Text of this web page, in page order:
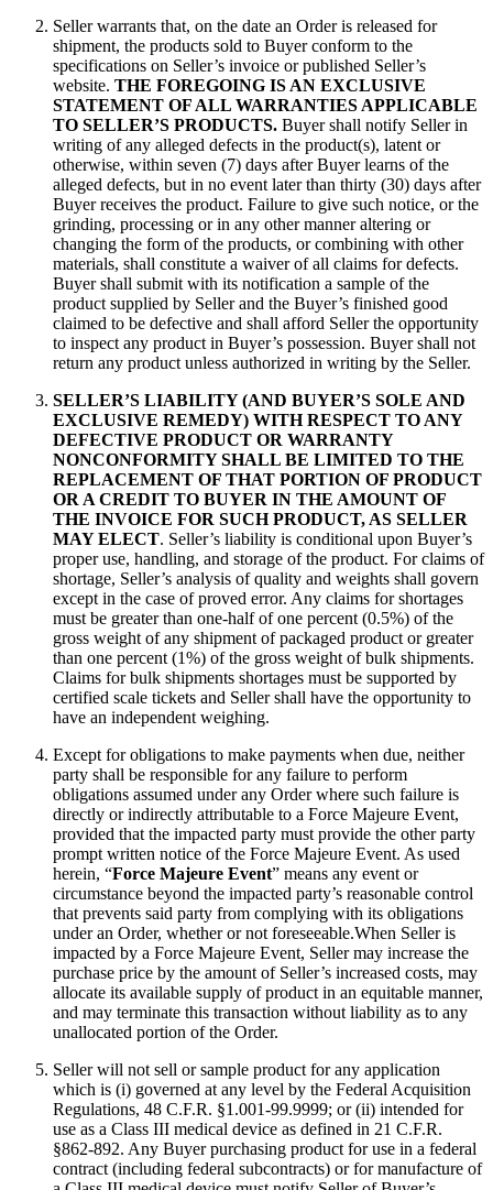
Seller warrants that, on the date an Order is released for
shipment, the products sold to Buyer conform to the
specifications on Seller’s invoice or published Seller’s
website. THE FOREGOING IS AN EXCLUSIVE
STATEMENT OF ALL WARRANTIES APPLICABLE
TO SELLER’S PRODUCTS. Buyer shall notify Seller in
writing of any alleged defects in the product(s), latent or
otherwise, within seven (7) days after Buyer learns of the
alleged defects, but in no event later than thirty (30) days after
Buyer receives the product. Failure to give such notice, or the
grinding, processing or in any other manner altering or
changing the form of the products, or combining with other
materials, shall constitute a waiver of all claims for defects.
Buyer shall submit with its notification a sample of the
product supplied by Seller and the Buyer’s finished good
claimed to be defective and shall afford Seller the opportunity
to inspect any product in Buyer’s possession. Buyer shall not
return any product unless authorized in writing by the Seller.
SELLER’S LIABILITY (AND BUYER’S SOLE AND
EXCLUSIVE REMEDY) WITH RESPECT TO ANY
DEFECTIVE PRODUCT OR WARRANTY
NONCONFORMITY SHALL BE LIMITED TO THE
REPLACEMENT OF THAT PORTION OF PRODUCT
OR A CREDIT TO BUYER IN THE AMOUNT OF
THE INVOICE FOR SUCH PRODUCT, AS SELLER
MAY ELECT. Seller’s liability is conditional upon Buyer’s
proper use, handling, and storage of the product. For claims of
shortage, Seller’s analysis of quality and weights shall govern
except in the case of proved error. Any claims for shortages
must be greater than one-half of one percent (0.5%) of the
gross weight of any shipment of packaged product or greater
than one percent (1%) of the gross weight of bulk shipments.
Claims for bulk shipments shortages must be supported by
certified scale tickets and Seller shall have the opportunity to
have an independent weighing.
Except for obligations to make payments when due, neither
party shall be responsible for any failure to perform
obligations assumed under any Order where such failure is
directly or indirectly attributable to a Force Majeure Event,
provided that the impacted party must provide the other party
prompt written notice of the Force Majeure Event. As used
herein, “Force Majeure Event” means any event or
circumstance beyond the impacted party’s reasonable control
that prevents said party from complying with its obligations
under an Order, whether or not foreseeable.When Seller is
impacted by a Force Majeure Event, Seller may increase the
purchase price by the amount of Seller’s increased costs, may
allocate its available supply of product in an equitable manner,
and may terminate this transaction without liability as to any
unallocated portion of the Order.
Seller will not sell or sample product for any application
which is (i) governed at any level by the Federal Acquisition
Regulations, 48 C.F.R. §1.001-99.9999; or (ii) intended for
use as a Class III medical device as defined in 21 C.F.R.
§862-892. Any Buyer purchasing product for use in a federal
contract (including federal subcontracts) or for manufacture of